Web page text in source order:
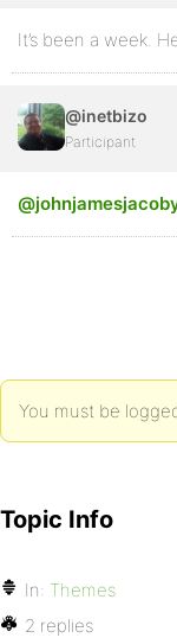
It’s been a week.
@inetbizo
Participant
You must be
Topic Info
In: Themes
2 replies